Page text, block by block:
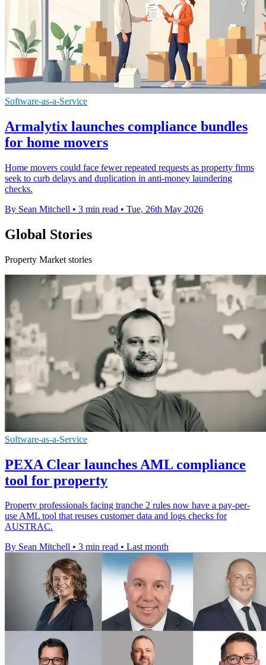
Software-as-a-Service
Armalytix launches compliance bundles
for home movers
Home movers could face fewer repeated requests as property firms
seek to curb delays and duplication in anti-money laundering
checks.
By Sean Mitchell • 3 min read • Tue, 26th May 2026
Global Stories
Property Market stories
Software-as-a-Service
PEXA Clear launches AML compliance
tool for property
Property professionals facing tranche 2 rules now have a pay-per-
use AML tool that reuses customer data and logs checks for
AUSTRAC.
By Sean Mitchell • 3 min read • Last month